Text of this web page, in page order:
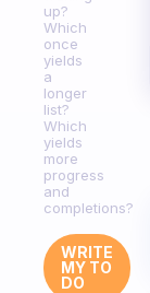
up?
Which
once
yields
a
longer
list?
Which
yields
more
progress
and
completions?
WRITE
MY TO
DO